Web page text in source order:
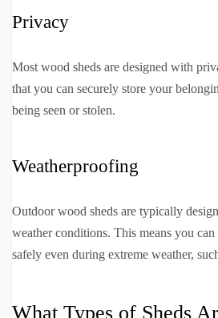
Privacy
Most wood sheds are designed with
that you can securely store your
being seen or stolen.
Weatherproofing
Outdoor wood sheds are typically
weather conditions. This means you
safely even during extreme weather,
What Types of Sheds